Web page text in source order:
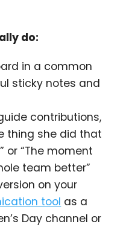
do:
in a common
sticky notes and
contributions,
thing she did that
or “The moment
team better”
on your
tool as a
Day channel or